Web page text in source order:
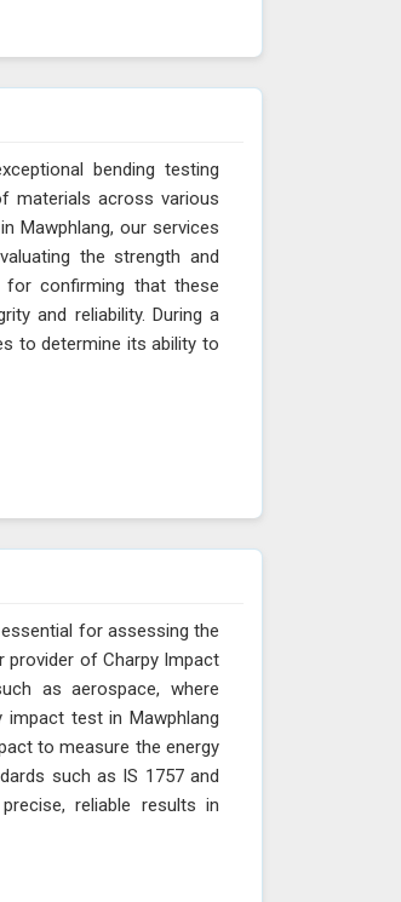
bending testing
materials across various
Mawphlang, our services
the strength and
confirming that these
and reliability. During a
to determine its ability to
for assessing the
provider of Charpy Impact
as aerospace, where
test in Mawphlang
to measure the energy
such as IS 1757 and
reliable results in